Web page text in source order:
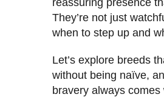
They’re not just
when to step up and
Let’s explore breeds
without being naïve,
bravery always comes